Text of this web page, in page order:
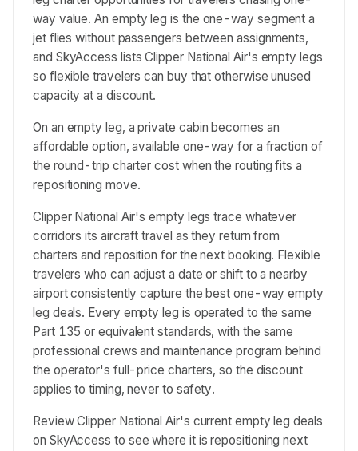
way value. An empty leg is the one-way segment a
jet flies without passengers between assignments,
and SkyAccess lists Clipper National Air's empty legs
so flexible travelers can buy that otherwise unused
capacity at a discount.
On an empty leg, a private cabin becomes an
affordable option, available one-way for a fraction of
the round-trip charter cost when the routing fits a
repositioning move.
Clipper National Air's empty legs trace whatever
corridors its aircraft travel as they return from
charters and reposition for the next booking. Flexible
travelers who can adjust a date or shift to a nearby
airport consistently capture the best one-way empty
leg deals. Every empty leg is operated to the same
Part 135 or equivalent standards, with the same
professional crews and maintenance program behind
the operator's full-price charters, so the discount
applies to timing, never to safety.
Review Clipper National Air's current empty leg deals
on SkyAccess to see where it is repositioning next